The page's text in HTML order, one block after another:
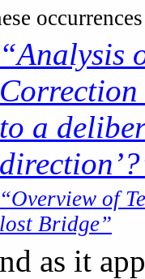
“Analysis
to a
“Overview of
lost Bridge”
as it